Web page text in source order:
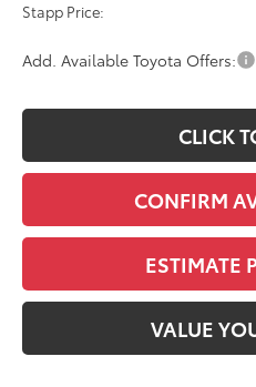
Stapp Price:
Add. Available Toyota Offers:
CLICK
CONFIRM
ESTIMATE
VALUE